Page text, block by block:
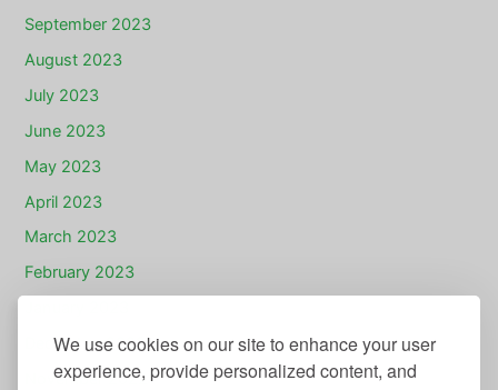
We use cookies on our site to enhance your user
experience, provide personalized content, and
September 2023
August 2023
July 2023
June 2023
May 2023
April 2023
March 2023
February 2023
December 2022
November 2022